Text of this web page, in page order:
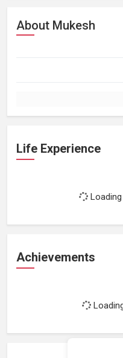
About Mukesh
Life Experience
Loading
Achievements